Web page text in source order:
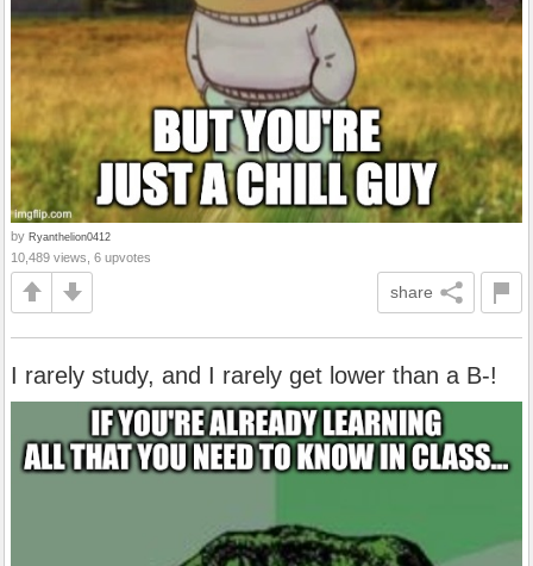
by Ryanthelion0412
10,489 views, 6 upvotes
share
I rarely study, and I rarely get lower than a B-!